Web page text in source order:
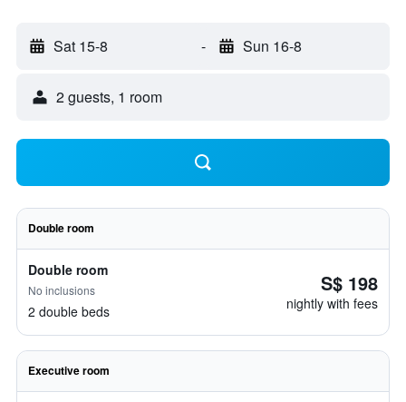
Sat 15-8 - Sun 16-8
2 guests, 1 room
Double room
Double room
No inclusions
2 double beds
S$ 198
nightly with fees
Executive room